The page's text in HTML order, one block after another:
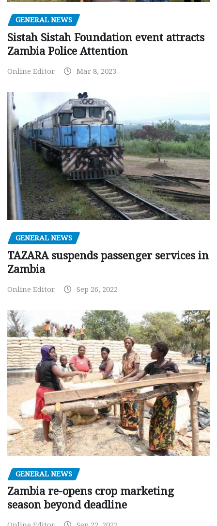
GENERAL NEWS
Sistah Sistah Foundation event attracts
Zambia Police Attention
Online Editor Mar 8, 2023
GENERAL NEWS
TAZARA suspends passenger services in
Zambia
Online Editor Sep 26, 2022
GENERAL NEWS
Zambia re-opens crop marketing
season beyond deadline